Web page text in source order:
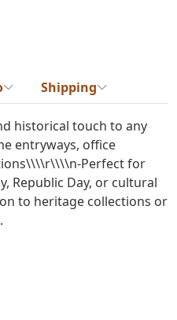
Shipping
historical touch to any
entryways, office
Perfect for
Republic Day, or cultural
to heritage collections or